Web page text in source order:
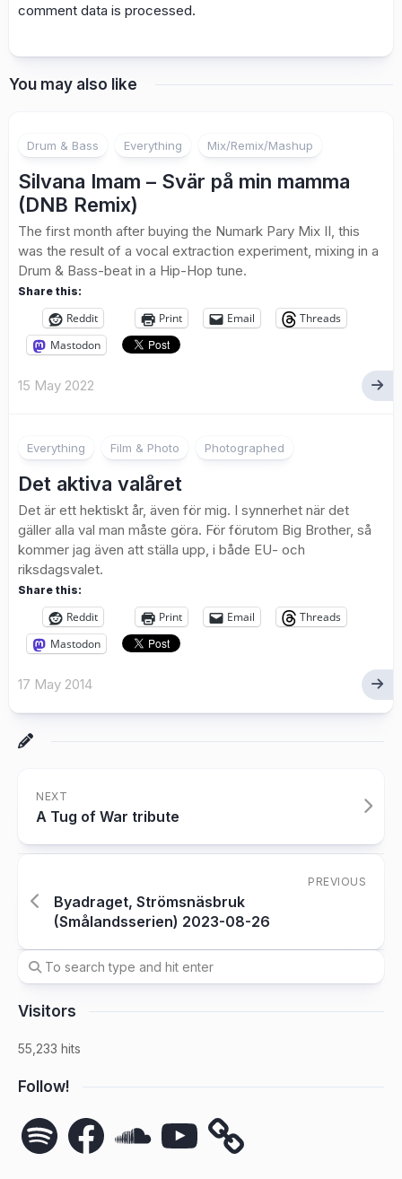
comment data is processed.
You may also like
Drum & Bass Everything Mix/Remix/Mashup
Silvana Imam – Svär på min mamma
(DNB Remix)
The first month after buying the Numark Pary Mix II, this
was the result of a vocal extraction experiment, mixing in a
Drum & Bass-beat in a Hip-Hop tune.
Share this:
Reddit Print Email
Threads
Mastodon
15 May 2022
Everything Film & Photo Photographed
Det aktiva valåret
Det är ett hektiskt år, även för mig. I synnerhet när det
gäller alla val man måste göra. För förutom Big Brother, så
kommer jag även att ställa upp, i både EU- och
riksdagsvalet.
Share this:
Reddit Print Email
Threads
Mastodon
17 May 2014
NEXT
A Tug of War tribute
PREVIOUS
Byadraget, Strömsnäsbruk
(Smålandsserien) 2023-08-26
Visitors
55,233 hits
Follow!
Spotify Facebook YouTube